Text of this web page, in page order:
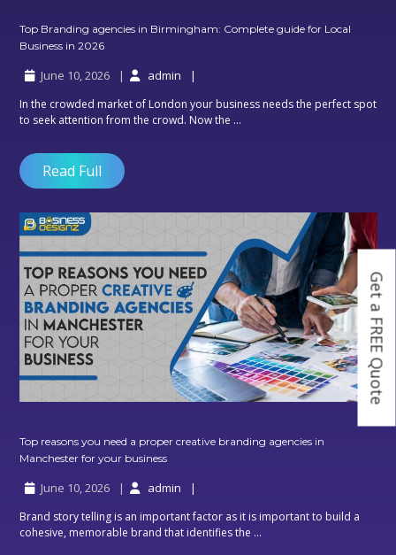
Top Branding agencies in Birmingham: Complete guide for Local
Business in 2026
agencies
Birmingham:
Complete
for
Local
in
June 10, 2026 admin
In the crowded market of London your business needs the perfect spot
to seek attention from the crowd. Now the ...
Read Full
Top reasons you need a proper creative branding agencies in
Manchester for your business
you
a
proper
June 10, 2026 admin
Brand story telling is an important factor as it is important to build a
cohesive, memorable brand that identifies the ...
Get a FREE Quote